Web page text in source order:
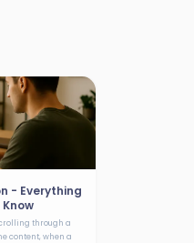
- Everything
through a
content, when a